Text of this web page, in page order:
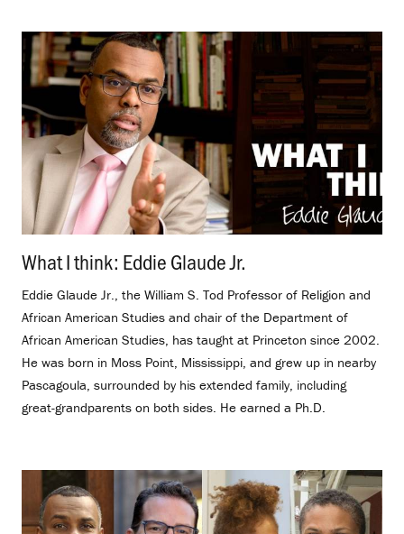
What I think: Eddie Glaude Jr.
Eddie Glaude Jr., the William S. Tod Professor of Religion and
African American Studies and chair of the Department of
African American Studies, has taught at Princeton since 2002.
He was born in Moss Point, Mississippi, and grew up in nearby
Pascagoula, surrounded by his extended family, including
great-grandparents on both sides. He earned a Ph.D.